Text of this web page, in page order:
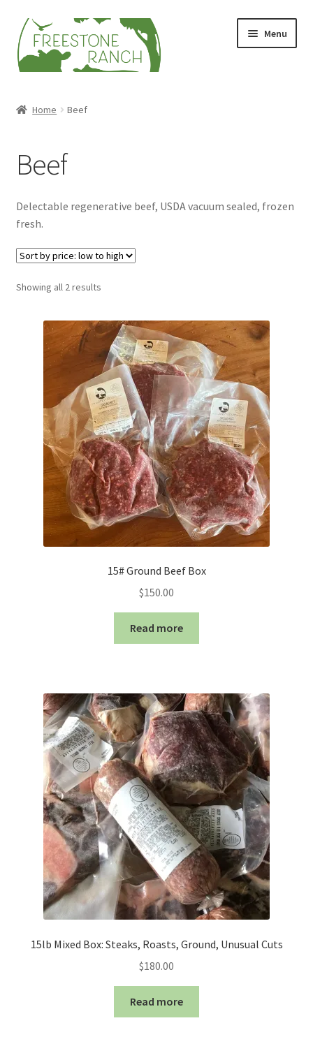
Skip
to
navigation
Skip
to
content
Menu
Videos
Contact Us
Home Beef
Beef
Delectable regenerative beef, USDA vacuum sealed, frozen
fresh.
Showing all 2 resultsSorted
low
to
high
15# Ground Beef Box
$150.00
Read more
15lb Mixed Box: Steaks, Roasts, Ground, Unusual Cuts
$180.00
Read more